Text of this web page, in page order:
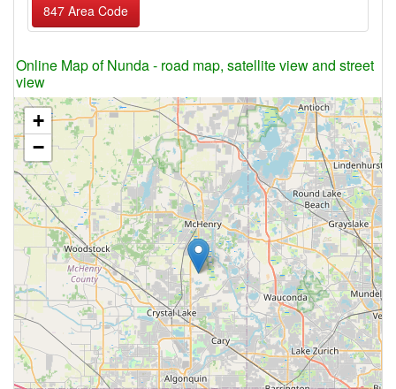
847 Area Code
Online Map of Nunda - road map, satellite view and street
view
+
−